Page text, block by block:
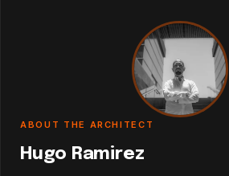
ABOUT THE ARCHITECT
Hugo Ramirez